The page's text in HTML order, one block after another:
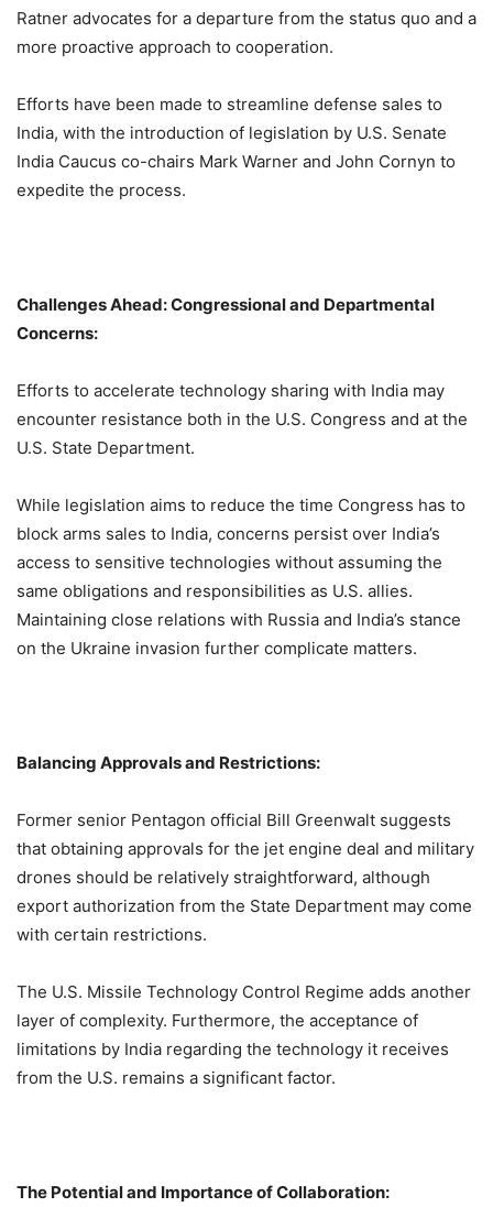
Ratner advocates for a departure from the status quo and a
more proactive approach to cooperation.
Efforts have been made to streamline defense sales to
India, with the introduction of legislation by U.S. Senate
India Caucus co-chairs Mark Warner and John Cornyn to
expedite the process.
Challenges Ahead: Congressional and Departmental
Concerns:
Efforts to accelerate technology sharing with India may
encounter resistance both in the U.S. Congress and at the
U.S. State Department.
While legislation aims to reduce the time Congress has to
block arms sales to India, concerns persist over India’s
access to sensitive technologies without assuming the
same obligations and responsibilities as U.S. allies.
Maintaining close relations with Russia and India’s stance
on the Ukraine invasion further complicate matters.
Balancing Approvals and Restrictions:
Former senior Pentagon official Bill Greenwalt suggests
that obtaining approvals for the jet engine deal and military
drones should be relatively straightforward, although
export authorization from the State Department may come
with certain restrictions.
The U.S. Missile Technology Control Regime adds another
layer of complexity. Furthermore, the acceptance of
limitations by India regarding the technology it receives
from the U.S. remains a significant factor.
The Potential and Importance of Collaboration: